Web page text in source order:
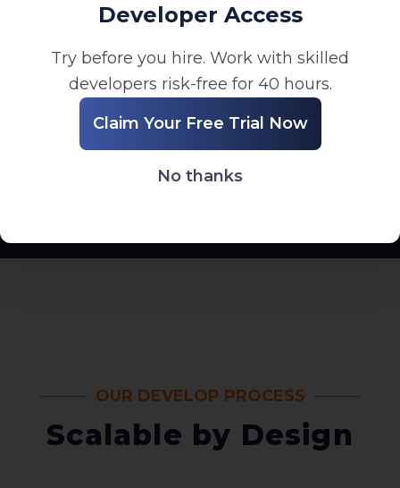
Ongoing maintenance, updates, and technical
support after deployment.
OUR DEVELOP PROCESS
Scalable by Design
Developer Access
Try before you hire. Work with skilled
developers risk-free for 40 hours.
Claim Your Free Trial Now
No thanks